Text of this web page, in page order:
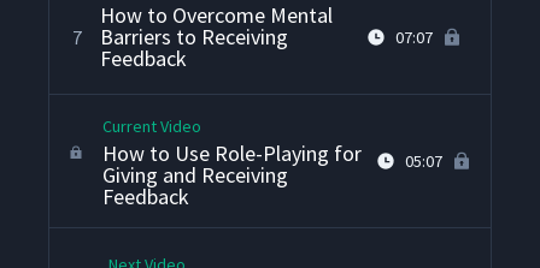
7
How to Overcome Mental
Barriers to Receiving
Feedback
07:07
Current Video
How to Use Role-Playing for
Giving and Receiving
Feedback
05:07